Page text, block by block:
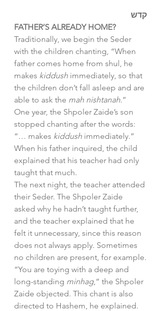
קדש
FATHER’S ALREADY HOME?
Traditionally, we begin the Seder
with the children chanting, “When
father comes home from shul, he
makes kiddush immediately, so that
the children don’t fall asleep and are
able to ask the mah nishtanah.”
One year, the Shpoler Zaide’s son
stopped chanting after the words:
“… makes kiddush immediately.”
When his father inquired, the child
explained that his teacher had only
taught that much.
The next night, the teacher attended
their Seder. The Shpoler Zaide
asked why he hadn’t taught further,
and the teacher explained that he
felt it unnecessary, since this reason
does not always apply. Sometimes
no children are present, for example.
“You are toying with a deep and
long-standing minhag,” the Shpoler
Zaide objected. This chant is also
directed to Hashem, he explained.